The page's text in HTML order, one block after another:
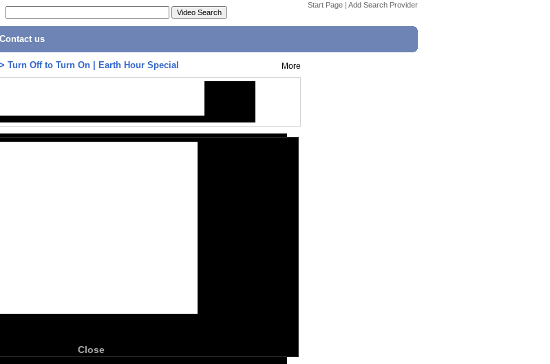
Start Page | Add Search Provider
Contact us
Turn Off to Turn On | Earth Hour Special More
Close